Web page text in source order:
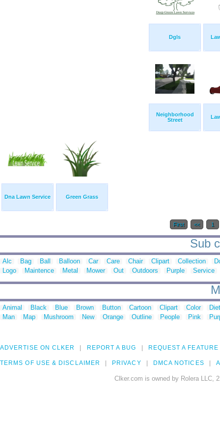
Dgls
Neighborhood
Street
Dna Lawn Service Green Grass
First << 1
Sub
Alc Bag Ball Balloon Car Care Chair Clipart Collection
Logo
Maintence Metal Mower Out Outdoors Purple Service
Animal Black Blue Brown Button Cartoon Clipart Color
Man
Map Mushroom New Orange Outline People Pink
ADVERTISE ON CLKER REPORT A BUG REQUEST A FEATURE
TERMS OF USE & DISCLAIMER PRIVACY DMCA NOTICES
Clker.com is owned by Rolera LLC,